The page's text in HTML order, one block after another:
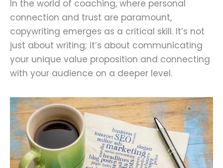
In the world of coaching, where personal
connection and trust are paramount,
copywriting emerges as a critical skill. It’s not
just about writing; it’s about communicating
your unique value proposition and connecting
with your audience on a deeper level.